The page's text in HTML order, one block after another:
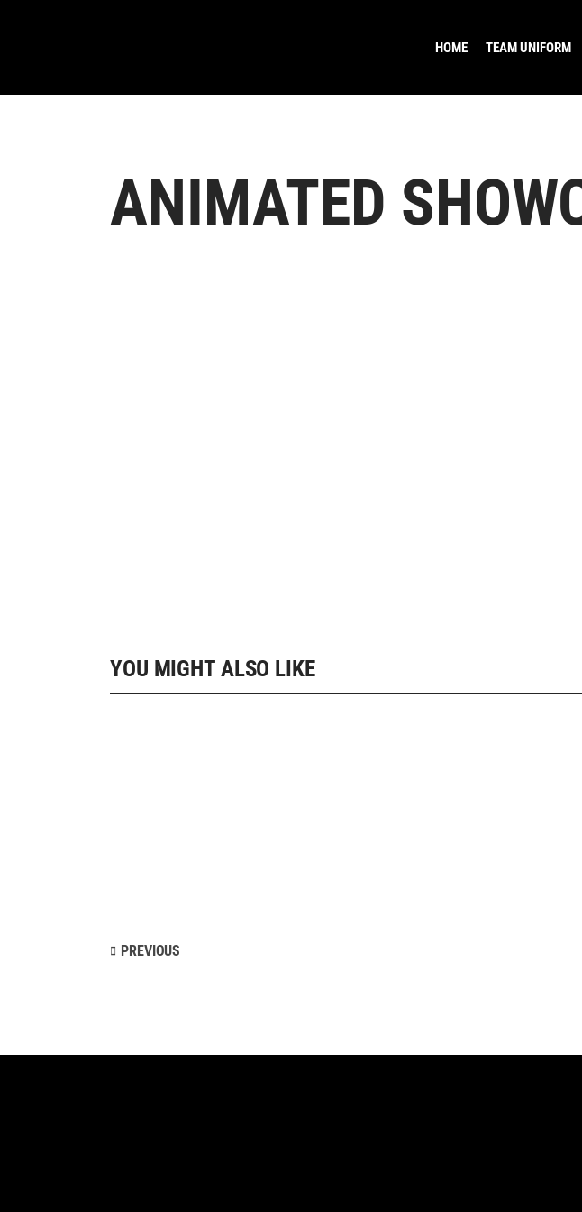
HOME TEAM UNIFORM
ANIMATED
YOU MIGHT ALSO LIKE
PREVIOUS